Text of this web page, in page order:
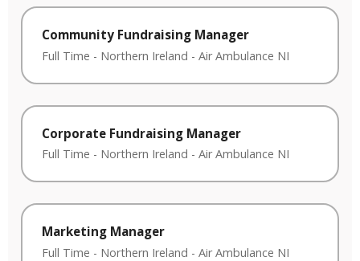
Community Fundraising Manager
Full Time - Northern Ireland - Air Ambulance NI
Corporate Fundraising Manager
Full Time - Northern Ireland - Air Ambulance NI
Marketing Manager
Full Time - Northern Ireland - Air Ambulance NI